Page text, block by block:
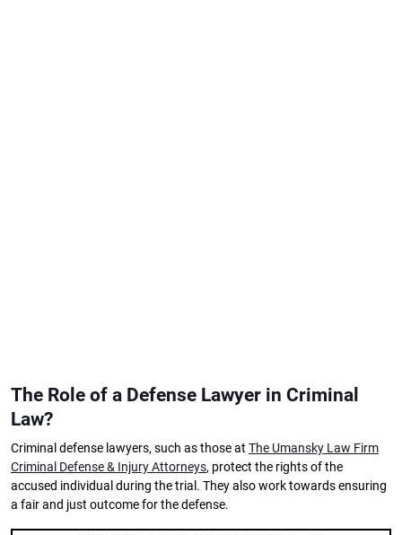
The Role of a Defense Lawyer in Criminal
Law?
Criminal defense lawyers, such as those at The Umansky Law Firm
Criminal Defense & Injury Attorneys, protect the rights of the
accused individual during the trial. They also work towards ensuring
a fair and just outcome for the defense.